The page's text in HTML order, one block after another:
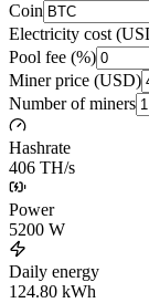
Coin
Electricity cost
Pool fee (%)
Miner price (USD)
Number of miners
Hashrate
406 TH/s
Power
5200 W
Daily energy
124.80 kWh